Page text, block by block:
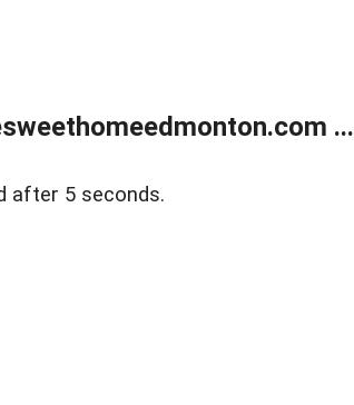
...
after 5 seconds.